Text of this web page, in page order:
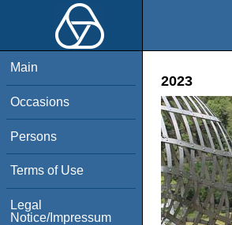
Main
Occasions
Persons
Terms of Use
Legal
Notice/Impressum
2023